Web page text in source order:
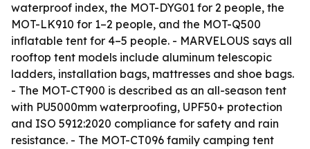
waterproof index, the MOT-DYG01 for 2 people, the
MOT-LK910 for 1–2 people, and the MOT-Q500
inflatable tent for 4–5 people. - MARVELOUS says all
rooftop tent models include aluminum telescopic
ladders, installation bags, mattresses and shoe bags.
- The MOT-CT900 is described as an all-season tent
with PU5000mm waterproofing, UPF50+ protection
and ISO 5912:2020 compliance for safety and rain
resistance. - The MOT-CT096 family camping tent